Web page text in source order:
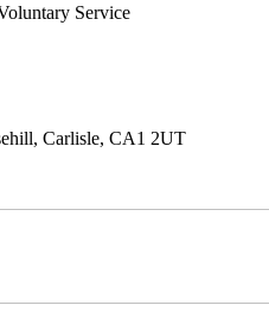
Service
Carlisle, CA1 2UT